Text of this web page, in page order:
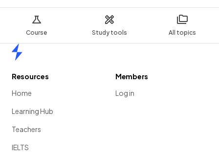
Course Study tools All topics
Resources
Home
Learning Hub
Teachers
IELTS
Members
Log in